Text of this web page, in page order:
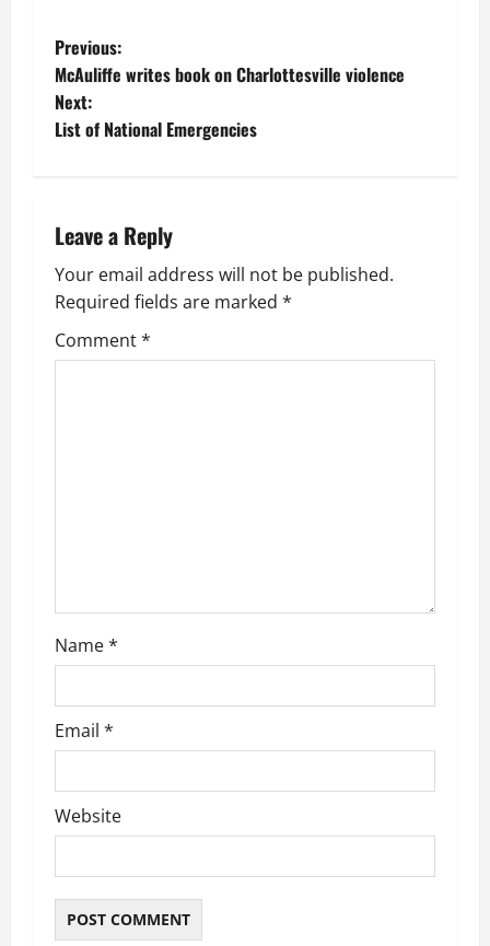
P
o
s
n
a
v
i
o
n
Previous:
McAuliffe writes book on Charlottesville violence
Next:
List of National Emergencies
Leave a Reply
Your email address will not be published.
Required fields are marked *
Comment*
Name*
Email *
Website